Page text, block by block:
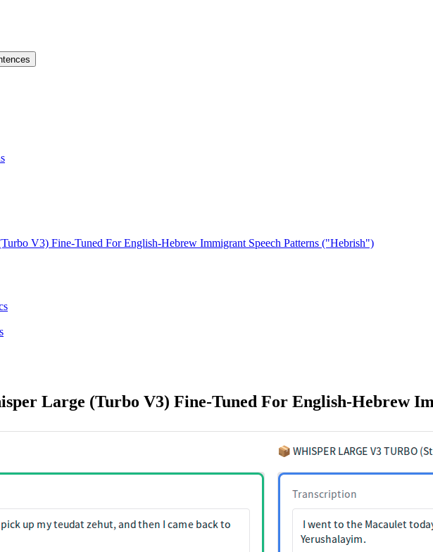
V3) Fine-Tuned For English-Hebrew Immigrant Speech Patterns ("Hebrish")
Large (Turbo V3) Fine-Tuned For English-Hebrew